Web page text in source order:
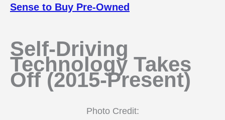
Sense to Buy Pre-Owned
Self-Driving
Technology Takes
Off (2015-Present)
Photo Credit: